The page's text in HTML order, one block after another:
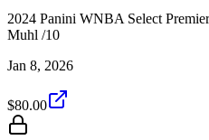
2024 Panini WNBA Select
Muhl /10
Jan 8, 2026
$80.00